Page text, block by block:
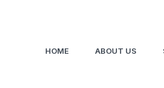
HOME ABOUT US